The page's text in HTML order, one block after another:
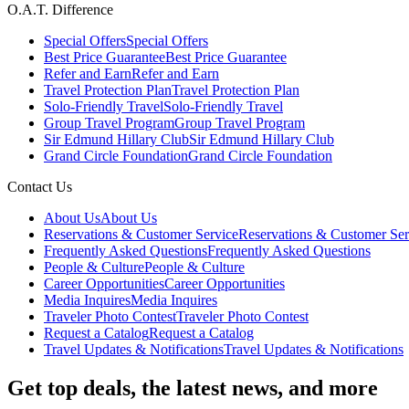
O.A.T. Difference
Special OffersSpecial Offers
Best Price GuaranteeBest Price Guarantee
Refer and EarnRefer and Earn
Travel Protection PlanTravel Protection Plan
Solo-Friendly TravelSolo-Friendly Travel
Group Travel ProgramGroup Travel Program
Sir Edmund Hillary ClubSir Edmund Hillary Club
Grand Circle FoundationGrand Circle Foundation
Contact Us
About UsAbout Us
Reservations & Customer ServiceReservations & Customer
Frequently Asked QuestionsFrequently Asked Questions
People & CulturePeople & Culture
Career OpportunitiesCareer Opportunities
Media InquiresMedia Inquires
Traveler Photo ContestTraveler Photo Contest
Request a CatalogRequest a Catalog
Travel Updates & NotificationsTravel Updates & Notifications
Get top deals, the latest news, and more